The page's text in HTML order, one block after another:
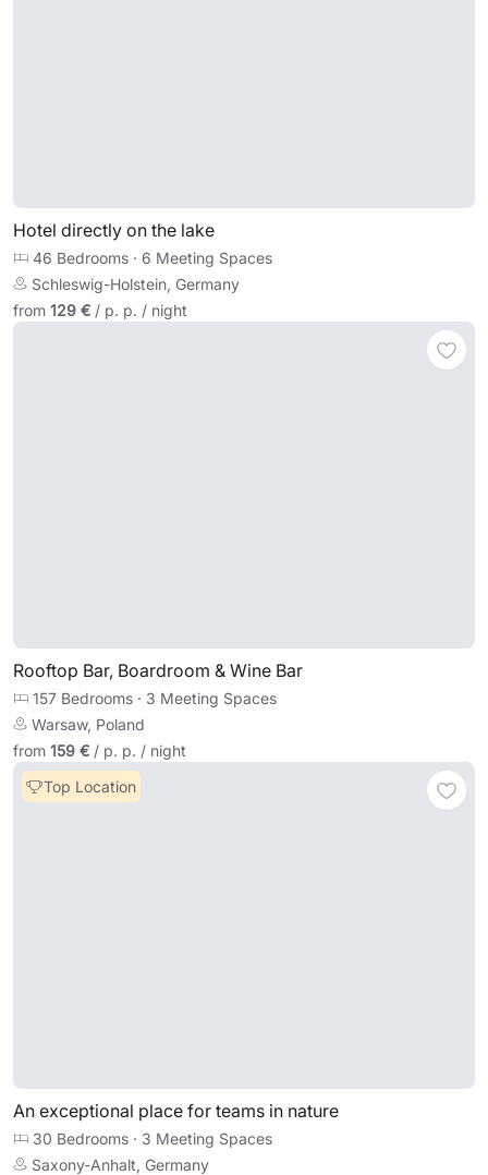
Hotel directly on the lake
46 Bedrooms · 6 Meeting Spaces
Schleswig-Holstein, Germany
from 129 € / p. p. / night
Rooftop Bar, Boardroom & Wine Bar
157 Bedrooms · 3 Meeting Spaces
Warsaw, Poland
from 159 € / p. p. / night
Top Location
An exceptional place for teams in nature
30 Bedrooms · 3 Meeting Spaces
Saxony-Anhalt, Germany